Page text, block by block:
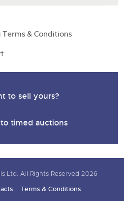
Terms & Conditions
to sell yours?
timed auctions
Ltd. All Rights Reserved 2026
Terms & Conditions